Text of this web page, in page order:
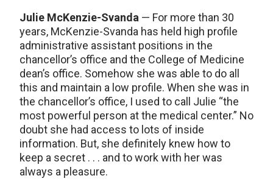
Julie McKenzie-Svanda — For more than 30
years, McKenzie-Svanda has held high profile
administrative assistant positions in the
chancellor’s office and the College of Medicine
dean’s office. Somehow she was able to do all
this and maintain a low profile. When she was in
the chancellor’s office, I used to call Julie “the
most powerful person at the medical center.” No
doubt she had access to lots of inside
information. But, she definitely knew how to
keep a secret . . . and to work with her was
always a pleasure.